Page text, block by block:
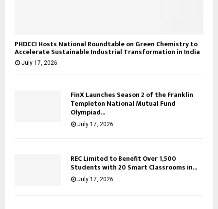
PHDCCI Hosts National Roundtable on Green Chemistry to
Accelerate Sustainable Industrial Transformation in India
July 17, 2026
FinX Launches Season 2 of the Franklin
Templeton National Mutual Fund
Olympiad...
July 17, 2026
REC Limited to Benefit Over 1,500
Students with 20 Smart Classrooms in...
July 17, 2026